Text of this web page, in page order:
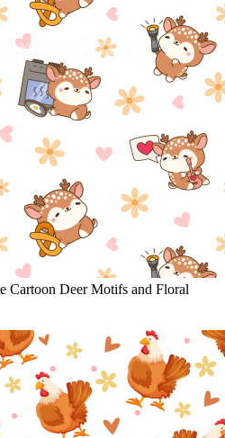
Cartoon Deer Motifs and Floral